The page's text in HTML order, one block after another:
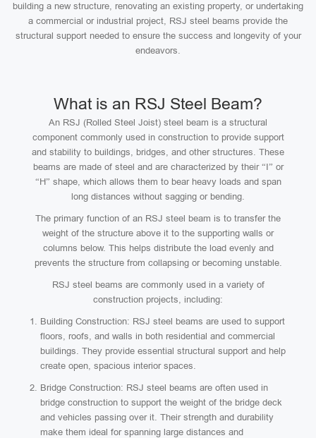
building a new structure, renovating an existing property, or undertaking
a commercial or industrial project, RSJ steel beams provide the
structural support needed to ensure the success and longevity of your
endeavors.
What is an RSJ Steel Beam?
An RSJ (Rolled Steel Joist) steel beam is a structural
component commonly used in construction to provide support
and stability to buildings, bridges, and other structures. These
beams are made of steel and are characterized by their “I” or
“H” shape, which allows them to bear heavy loads and span
long distances without sagging or bending.
The primary function of an RSJ steel beam is to transfer the
weight of the structure above it to the supporting walls or
columns below. This helps distribute the load evenly and
prevents the structure from collapsing or becoming unstable.
RSJ steel beams are commonly used in a variety of
construction projects, including:
Building Construction: RSJ steel beams are used to support
floors, roofs, and walls in both residential and commercial
buildings. They provide essential structural support and help
create open, spacious interior spaces.
Bridge Construction: RSJ steel beams are often used in
bridge construction to support the weight of the bridge deck
and vehicles passing over it. Their strength and durability
make them ideal for spanning large distances and